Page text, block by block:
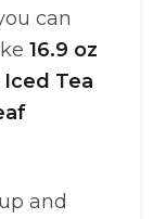
can
16.9 oz
Tea
and